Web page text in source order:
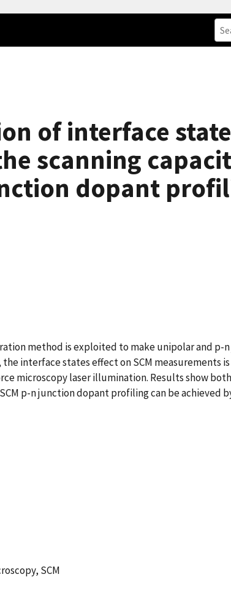
of interface
scanning
dopant
method is exploited to make unipolar and
interface states effect on SCM measurements
microscopy laser illumination. Results show
p-n junction dopant profiling can be achieved
SCM